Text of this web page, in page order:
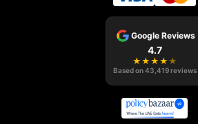
Google Reviews
4.7
★ ★ ★ ★ ★
Based on43,419 reviews